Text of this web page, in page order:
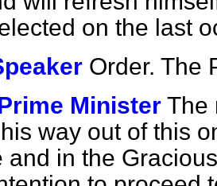
on the last
Order. The
Minister The
way out of this
and in the